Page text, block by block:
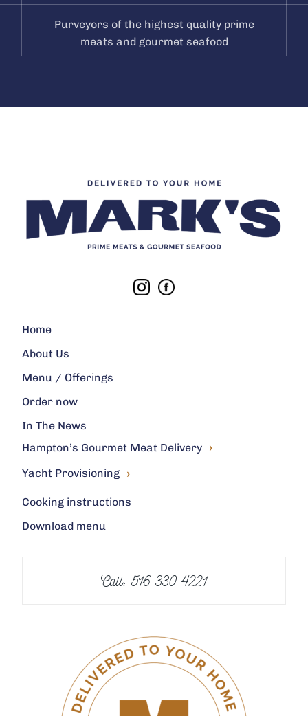
Purveyors of the highest quality prime
meats and gourmet seafood
Home
About Us
Menu / Offerings
Order now
In The News
Hampton’s Gourmet Meat Delivery ›
Yacht Provisioning ›
Cooking instructions
Download menu
Call: 516 330 4221